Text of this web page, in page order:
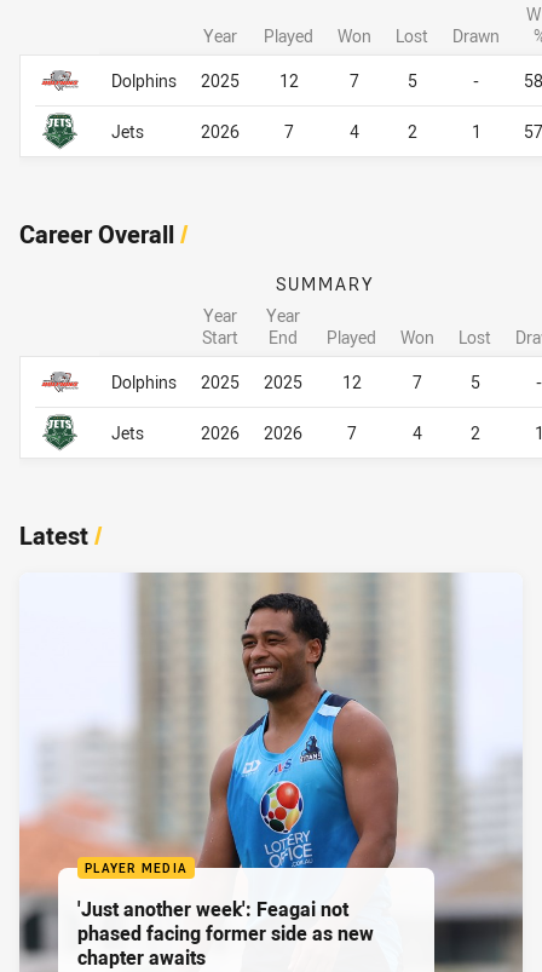
Career By Season
Year Played Won Lost Drawn
Dolphins
2025 12 7 5 -
Jets 2026 7 4 2 1
Career By Season
Career Overall/
Career Overall
SUMMARY
Year
Start
Year
End
Played Won Lost
Dolphins
2025 2025 12 7 5 -
Jets 2026 2026 7 4 2
Career Overall
Latest/
PLAYER MEDIA
'Just another week': Feagai not
phased facing former side as new
chapter awaits